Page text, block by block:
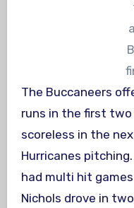
The Buccaneers
runs in the first
scoreless in the
Hurricanes pitching.
had multi hit
Nichols drove in